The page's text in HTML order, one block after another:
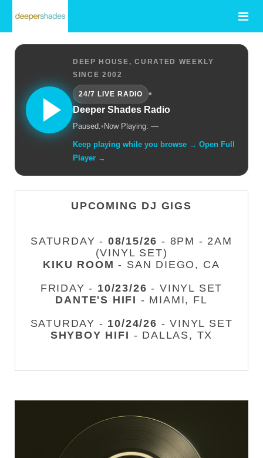
DEEP HOUSE, CURATED WEEKLY
SINCE 2002
24/7 LIVE RADIO
•
Deeper Shades Radio
Paused.• Now Playing: —
Keep playing while you browse → Open Full
Player →
UPCOMING DJ GIGS
SATURDAY - 08/15/26 - 8PM - 2AM
(VINYL SET)
KIKU ROOM - SAN DIEGO, CA
FRIDAY - 10/23/26 - VINYL SET
DANTE'S HIFI - MIAMI, FL
SATURDAY - 10/24/26 - VINYL SET
SHYBOY HIFI - DALLAS, TX